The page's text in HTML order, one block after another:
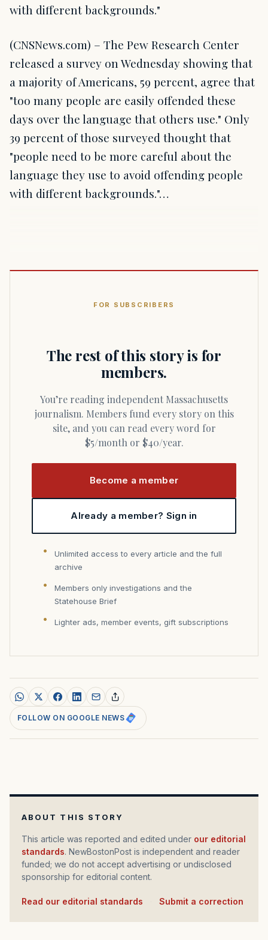
with different backgrounds."
(CNSNews.com) – The Pew Research Center
released a survey on Wednesday showing that
a majority of Americans, 59 percent, agree that
"too many people are easily offended these
days over the language that others use." Only
39 percent of those surveyed thought that
"people need to be more careful about the
language they use to avoid offending people
with different backgrounds."…
FOR SUBSCRIBERS
The rest of this story is for
members.
You’re reading independent Massachusetts
journalism. Members fund every story on this
site, and you can read every word for
$5/month or $40/year.
Become a member
Already a member? Sign in
Unlimited access to every article and the full
archive
Members only investigations and the
Statehouse Brief
Lighter ads, member events, gift subscriptions
FOLLOW ON GOOGLE NEWS
ABOUT THIS STORY
This article was reported and edited under our editorial
standards. NewBostonPost is independent and reader
funded; we do not accept advertising or undisclosed
sponsorship for editorial content.
Read our editorial standards Submit a correction